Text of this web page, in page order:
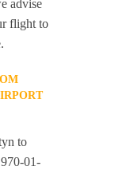
advise
flight to
to
01-